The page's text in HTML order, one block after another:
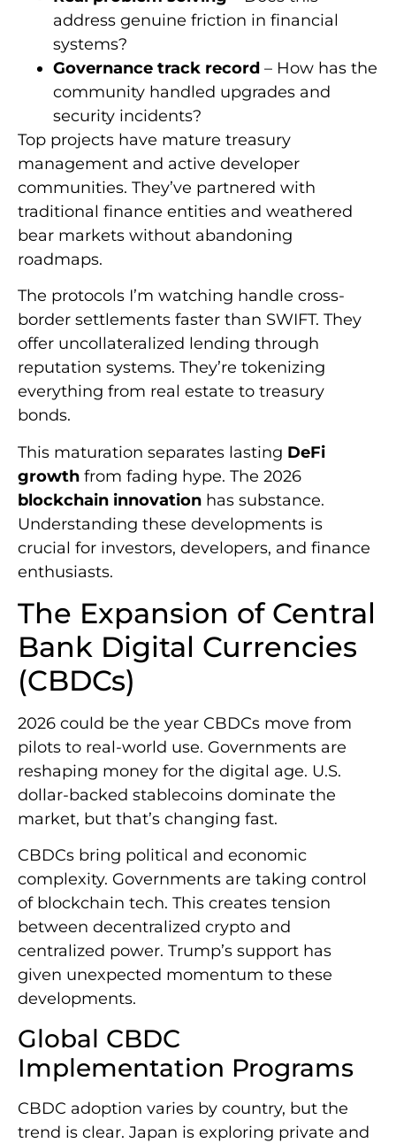
address genuine friction in financial
systems?
Governance track record – How has the
community handled upgrades and
security incidents?
Top projects have mature treasury
management and active developer
communities. They’ve partnered with
traditional finance entities and weathered
bear markets without abandoning
roadmaps.
The protocols I’m watching handle cross-
border settlements faster than SWIFT. They
offer uncollateralized lending through
reputation systems. They’re tokenizing
everything from real estate to treasury
bonds.
This maturation separates lasting DeFi
growth from fading hype. The 2026
blockchain innovation has substance.
Understanding these developments is
crucial for investors, developers, and finance
enthusiasts.
The Expansion of Central
Bank Digital Currencies
(CBDCs)
2026 could be the year CBDCs move from
pilots to real-world use. Governments are
reshaping money for the digital age. U.S.
dollar-backed stablecoins dominate the
market, but that’s changing fast.
CBDCs bring political and economic
complexity. Governments are taking control
of blockchain tech. This creates tension
between decentralized crypto and
centralized power. Trump’s support has
given unexpected momentum to these
developments.
Global CBDC
Implementation Programs
CBDC adoption varies by country, but the
trend is clear. Japan is exploring private and